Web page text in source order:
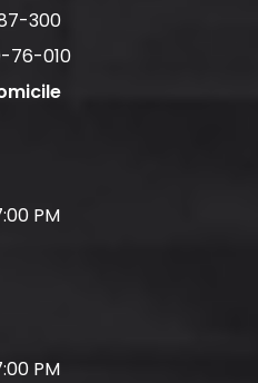
300
76-010
PM
PM